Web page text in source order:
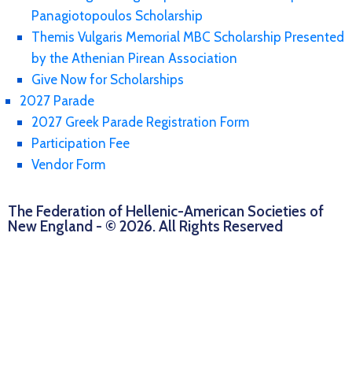
Panagiotopoulos Scholarship
Themis Vulgaris Memorial MBC Scholarship Presented
by the Athenian Pirean Association
Give Now for Scholarships
2027 Parade
2027 Greek Parade Registration Form
Participation Fee
Vendor Form
The Federation of Hellenic-American Societies of
New England - © 2026. All Rights Reserved